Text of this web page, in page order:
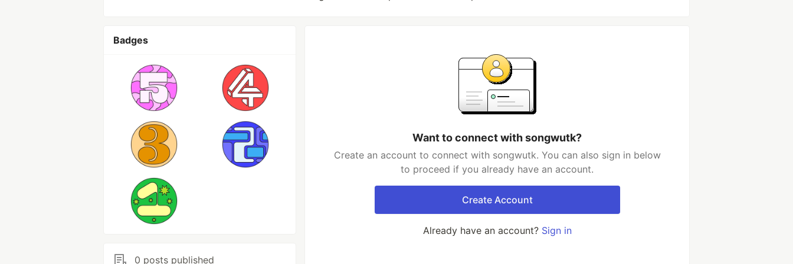
Badges
0 posts published
Want to connect with songwutk?
Create an account to connect with songwutk. You can also sign in below
to proceed if you already have an account.
Create Account
Already have an account? Sign in